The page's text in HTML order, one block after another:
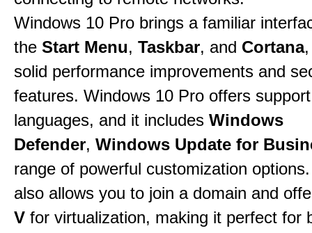
Windows 10 Pro brings a familiar
the Start Menu, Taskbar, and Cortana
solid performance improvements and
features. Windows 10 Pro offers
languages, and it includes Windows
Defender, Windows Update for
range of powerful customization
also allows you to join a domain and
V for virtualization, making it perfect for